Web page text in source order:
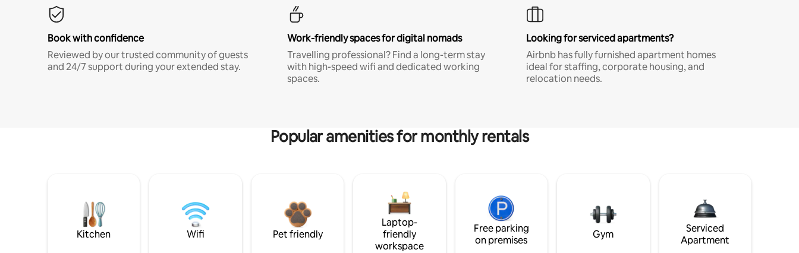
Book with confidence
Reviewed by our trusted community of guests
and 24/7 support during your extended stay.
Work-friendly spaces for digital nomads
Travelling professional? Find a long-term stay
with high-speed wifi and dedicated working
spaces.
Looking for serviced apartments?
Airbnb has fully furnished apartment homes
ideal for staffing, corporate housing, and
relocation needs.
Popular amenities for monthly rentals
Kitchen Wifi Pet friendly
Laptop-
friendly
workspace
Free parking
on premises
Gym
Serviced
Apartment